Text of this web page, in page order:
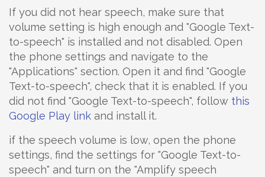
If you did not hear speech, make sure that
volume setting is high enough and "Google Text-
to-speech" is installed and not disabled. Open
the phone settings and navigate to the
"Applications" section. Open it and find "Google
Text-to-speech", check that it is enabled. If you
did not find "Google Text-to-speech", follow this
Google Play link and install it.
if the speech volume is low, open the phone
settings, find the settings for "Google Text-to-
speech" and turn on the "Amplify speech